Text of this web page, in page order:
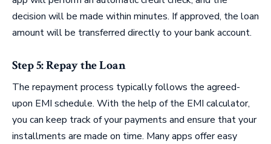
decision will be made within minutes. If approved, the loan
amount will be transferred directly to your bank account.
Step 5: Repay the Loan
The repayment process typically follows the agreed-
upon EMI schedule. With the help of the EMI calculator,
you can keep track of your payments and ensure that your
installments are made on time. Many apps offer easy